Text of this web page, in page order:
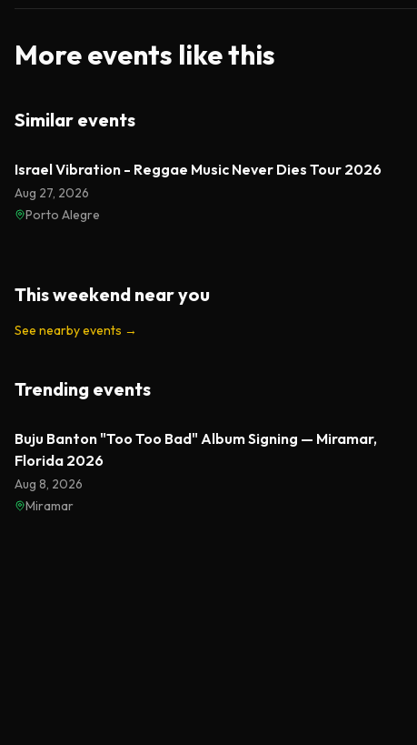
More events like this
Similar events
Israel Vibration - Reggae Music Never Dies Tour 2026
Aug 27, 2026
Porto Alegre
This weekend near you
See nearby events →
Trending events
Featured
Buju Banton "Too Too Bad" Album Signing — Miramar,
Florida 2026
Aug 8, 2026
Miramar